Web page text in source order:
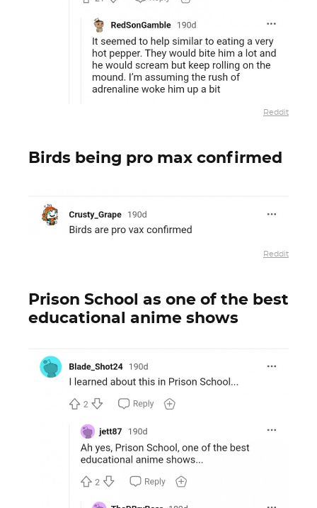
Reddit
Birds being pro max confirmed
Reddit
Prison School as one of the best
educational anime shows